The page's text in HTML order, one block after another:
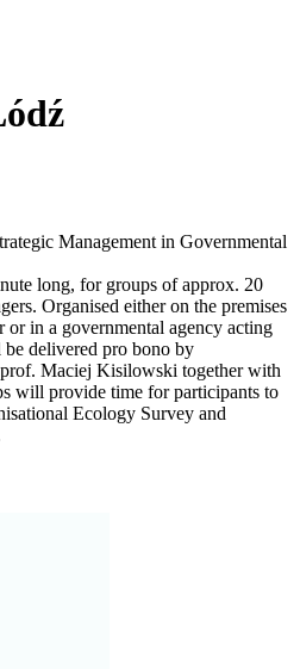
Management in Governmental
long, for groups of approx. 20
Organised either on the premises
or in a governmental agency acting
delivered pro bono by
Maciej Kisilowski together with
will provide time for participants to
Ecology Survey and